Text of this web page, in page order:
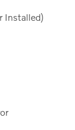
Installed)